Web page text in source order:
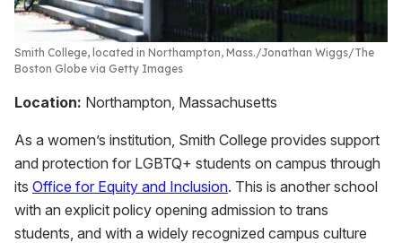
Smith College, located in Northampton, Mass. Jonathan Wiggs/The
Boston Globe via Getty Images
Location: Northampton, Massachusetts
As a women’s institution, Smith College provides support
and protection for LGBTQ+ students on campus through
its Office for Equity and Inclusion. This is another school
with an explicit policy opening admission to trans
students, and with a widely recognized campus culture